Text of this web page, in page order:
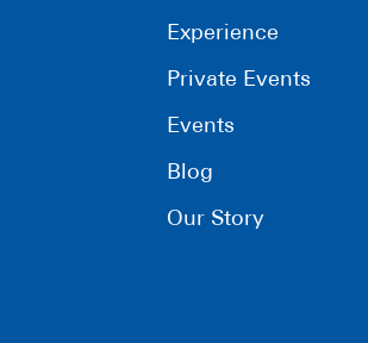
Experience
Private Events
Events
Blog
Our Story